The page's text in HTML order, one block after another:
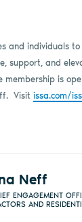
and individuals
support, and
membership is
Visit issa.com/
Neff
ENGAGEMENT
AND